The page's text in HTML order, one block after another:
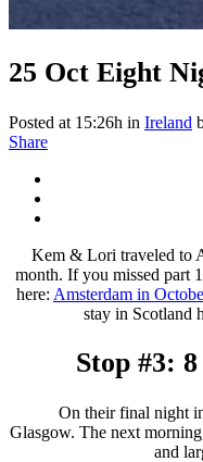
25 Oct Eight
Posted at 15:26h in Ireland
Share
Kem & Lori traveled to
month. If you missed part
here: Amsterdam in
stay in Scotland
Stop #3:
On their final night
Glasgow. The next
and